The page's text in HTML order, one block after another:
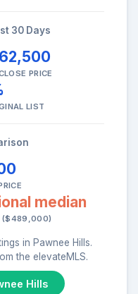
30 Days
PRICE
LIST
median
($489,000)
in Pawnee Hills.
the elevateMLS.
Hills